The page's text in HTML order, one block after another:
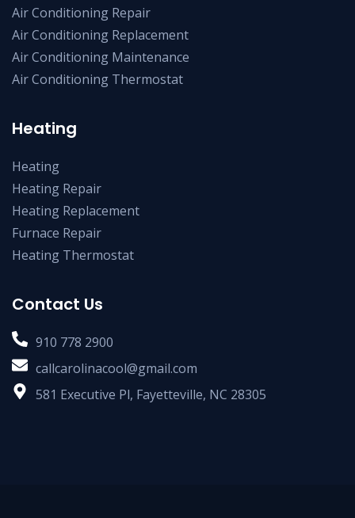
Air Conditioning Repair
Air Conditioning Replacement
Air Conditioning Maintenance
Air Conditioning Thermostat
Heating
Heating
Heating Repair
Heating Replacement
Furnace Repair
Heating Thermostat
Contact Us
910 778 2900
callcarolinacool@gmail.com
581 Executive Pl, Fayetteville, NC 28305